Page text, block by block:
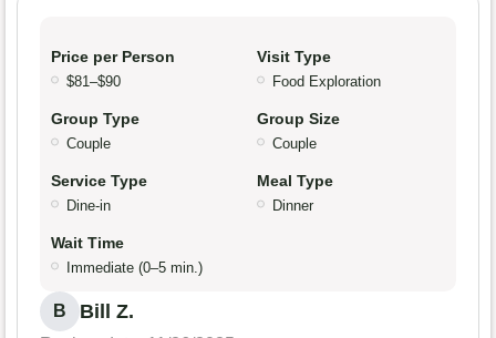
Price per Person
$81–$90
Visit Type
Food Exploration
Group Type
Couple
Group Size
Couple
Service Type
Dine-in
Meal Type
Dinner
Wait Time
Immediate (0–5 min.)
B Bill Z.